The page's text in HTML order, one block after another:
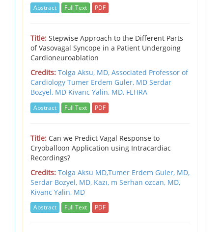
Abstract Full Text PDF
Title: Stepwise Approach to the Different Parts
of Vasovagal Syncope in a Patient Undergoing
Cardioneuroablation
Credits: Tolga Aksu, MD, Associated Professor of
Cardiology Tumer Erdem Guler, MD Serdar
Bozyel, MD Kivanc Yalin, MD, FEHRA
Abstract Full Text PDF
Title: Can we Predict Vagal Response to
Cryoballoon Application using Intracardiac
Recordings?
Credits: Tolga Aksu MD,Tumer Erdem Guler, MD,
Serdar Bozyel, MD, Kazı, m Serhan ozcan, MD,
Kivanc Yalin, MD
Abstract Full Text PDF